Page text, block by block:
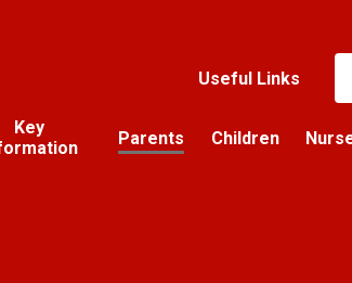
Useful Links
Key
Parents Children